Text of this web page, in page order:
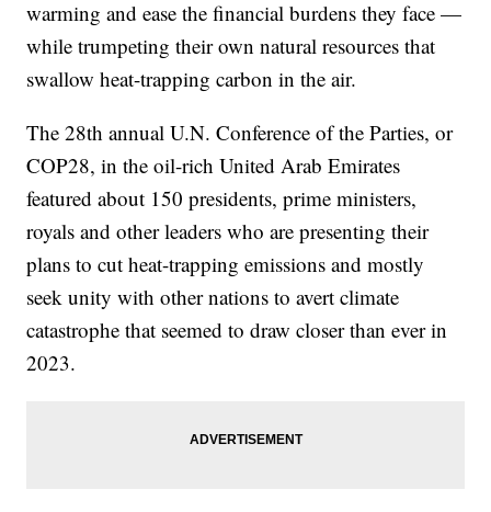
warming and ease the financial burdens they face —
while trumpeting their own natural resources that
swallow heat-trapping carbon in the air.
The 28th annual U.N. Conference of the Parties, or
COP28, in the oil-rich United Arab Emirates
featured about 150 presidents, prime ministers,
royals and other leaders who are presenting their
plans to cut heat-trapping emissions and mostly
seek unity with other nations to avert climate
catastrophe that seemed to draw closer than ever in
2023.